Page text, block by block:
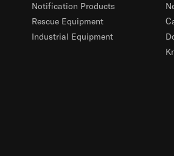
Notification Products
Rescue Equipment
Industrial Equipment